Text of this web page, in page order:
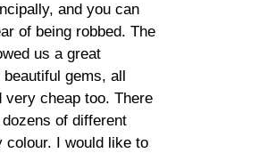
and you can
of being robbed. The
us a great
gems, all
very cheap too. There
of different
colour. I would like to